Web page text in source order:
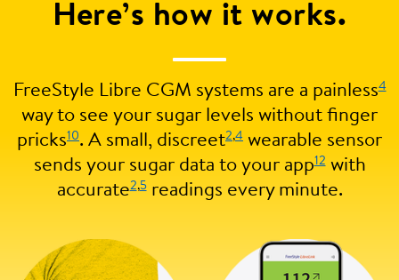
Here’s how it works.
FreeStyle Libre CGM systems are a painless4
way to see your sugar levels without finger
pricks10. A small, discreet2,4 wearable sensor
sends your sugar data to your app12with
accurate2,5readings every minute.